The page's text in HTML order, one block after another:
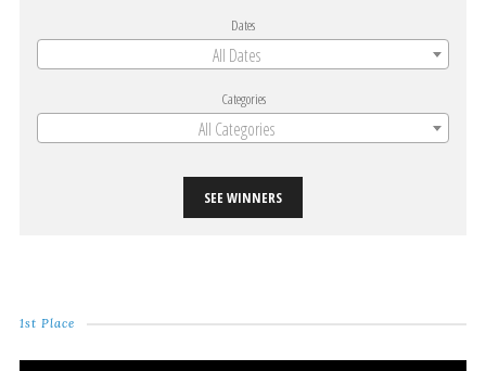
Dates
All Dates
Categories
All Categories
SEE WINNERS
1st Place